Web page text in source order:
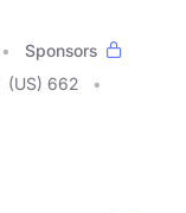
Sponsors
(US) 662